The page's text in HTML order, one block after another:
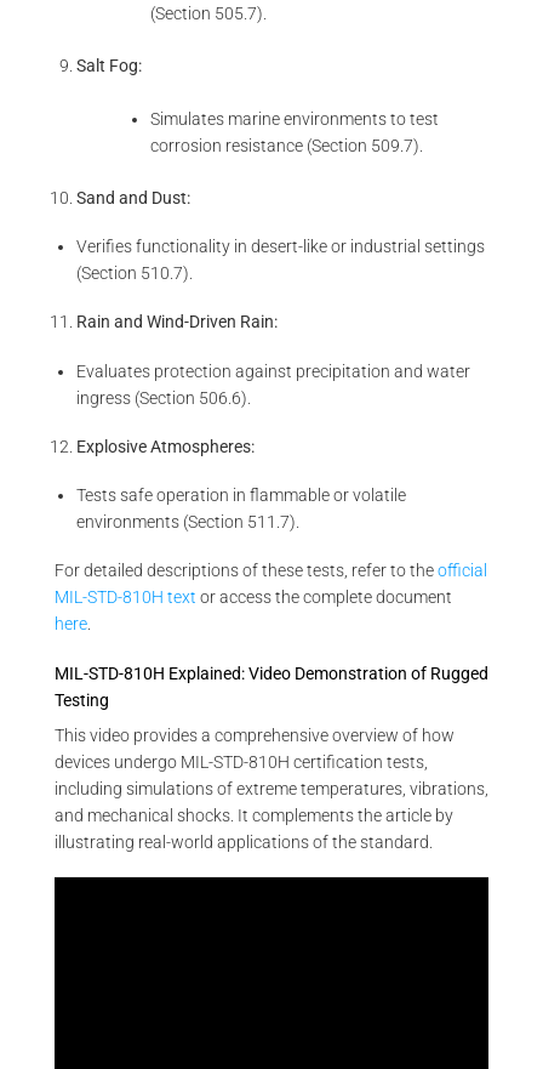
(Section 505.7).
Salt Fog:
Simulates marine environments to test
corrosion resistance (Section 509.7).
Sand and Dust:
Verifies functionality in desert-like or industrial settings
(Section 510.7).
Rain and Wind-Driven Rain:
Evaluates protection against precipitation and water
ingress (Section 506.6).
Explosive Atmospheres:
Tests safe operation in flammable or volatile
environments (Section 511.7).
For detailed descriptions of these tests, refer to theofficial
MIL-STD-810H text or access the complete document
here.
MIL-STD-810H Explained: Video Demonstration of Rugged
Testing
This video provides a comprehensive overview of how
devices undergo MIL-STD-810H certification tests,
including simulations of extreme temperatures, vibrations,
and mechanical shocks. It complements the article by
illustrating real-world applications of the standard.